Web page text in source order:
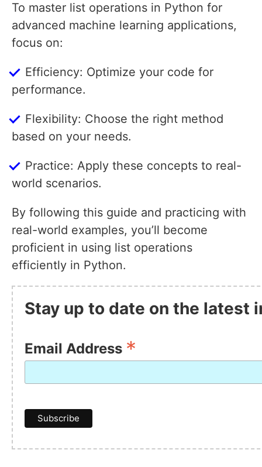
To master list operations in Python for
advanced machine learning applications,
focus on:
Efficiency: Optimize your code for
performance.
Flexibility: Choose the right method
based on your needs.
Practice: Apply these concepts to real-
world scenarios.
By following this guide and practicing with
real-world examples, you’ll become
proficient in using list operations
efficiently in Python.
Stay up to date on the latest
Email Address *